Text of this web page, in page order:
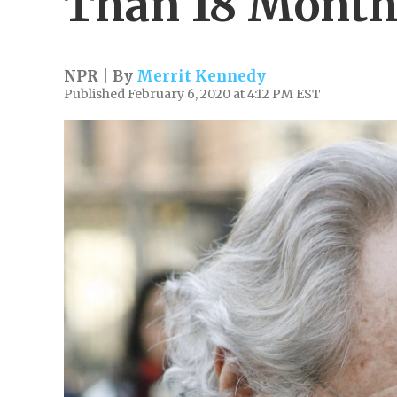
NPR | By Merrit Kennedy
Published February 6, 2020 at 4:12 PM EST